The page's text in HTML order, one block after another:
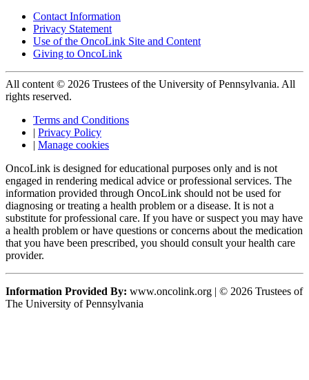
Contact Information
Privacy Statement
Use of the OncoLink Site and Content
Giving to OncoLink
All content © 2026 Trustees of the University of Pennsylvania. All
rights reserved.
Terms and Conditions
| Privacy Policy
| Manage cookies
OncoLink is designed for educational purposes only and is not
engaged in rendering medical advice or professional services. The
information provided through OncoLink should not be used for
diagnosing or treating a health problem or a disease. It is not a
substitute for professional care. If you have or suspect you may have
a health problem or have questions or concerns about the medication
that you have been prescribed, you should consult your health care
provider.
Information Provided By: www.oncolink.org | © 2026 Trustees of
The University of Pennsylvania